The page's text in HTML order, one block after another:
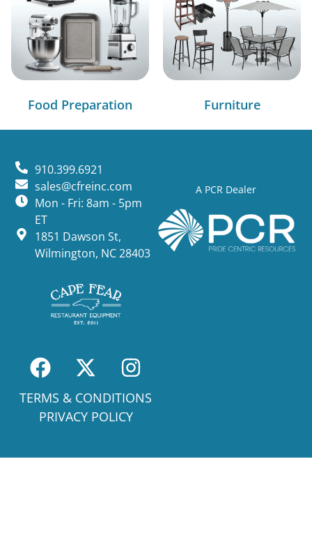
Food Preparation Furniture
A PCR Dealer
910.399.6921
sales@cfreinc.com
Mon - Fri: 8am - 5pm
ET
1851 Dawson St,
Wilmington, NC 28403
TERMS & CONDITIONS
PRIVACY POLICY